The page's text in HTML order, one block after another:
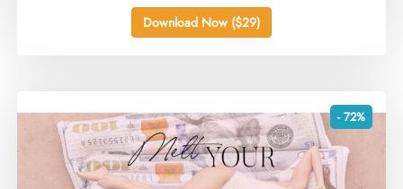
Download Now ($29)
- 72%